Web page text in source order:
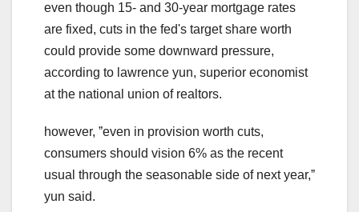
even though 15- and 30-year mortgage rates
are fixed, cuts in the fed's target share worth
could provide some downward pressure,
according to lawrence yun, superior economist
at the national union of realtors.
however, ˮeven in provision worth cuts,
consumers should vision 6% as the recent
usual through the seasonable side of next year,ˮ
yun said.